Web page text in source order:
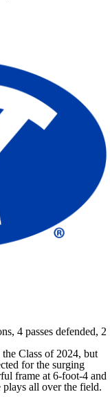
4 passes defended, 2
Class of 2024, but
for the surging
frame at 6-foot-4 and
plays all over the field.